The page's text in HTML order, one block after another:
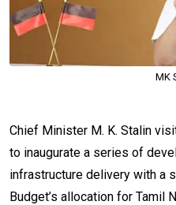
MK
Chief Minister M. K. Stalin
to inaugurate a series of
infrastructure delivery with a
Budget’s allocation for Tamil